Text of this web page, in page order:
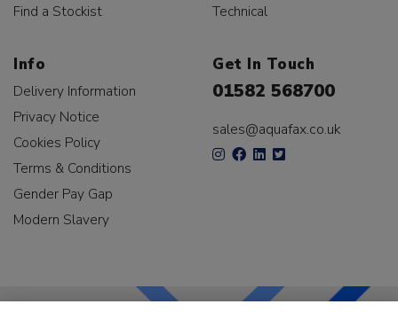
Find a Stockist
Technical
Info
Delivery Information
Privacy Notice
Cookies Policy
Terms & Conditions
Gender Pay Gap
Modern Slavery
Get In Touch
01582 568700
sales@aquafax.co.uk